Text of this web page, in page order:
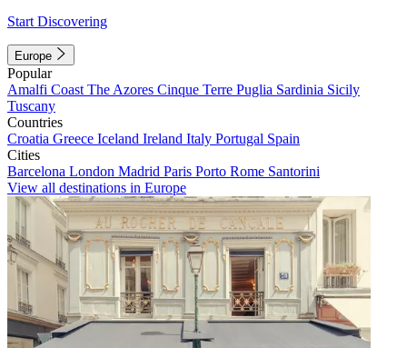
Start Discovering
Europe
Popular
Amalfi Coast The Azores Cinque Terre Puglia Sardinia Sicily
Tuscany
Countries
Croatia Greece Iceland Ireland Italy Portugal Spain
Cities
Barcelona London Madrid Paris Porto Rome Santorini
View all destinations in Europe